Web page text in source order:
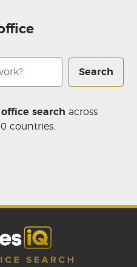
Search
search across
countries.